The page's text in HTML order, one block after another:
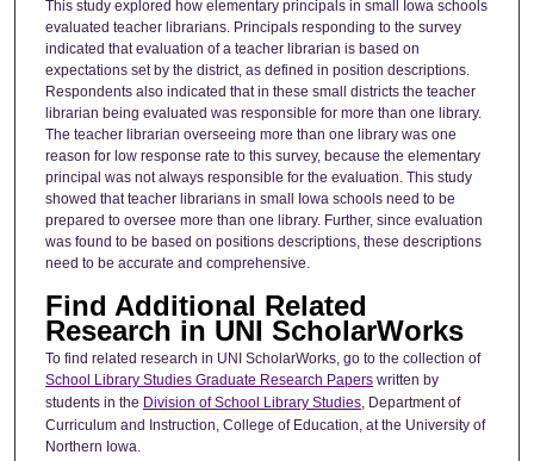
This study explored how elementary principals in small Iowa schools
evaluated teacher librarians. Principals responding to the survey
indicated that evaluation of a teacher librarian is based on
expectations set by the district, as defined in position descriptions.
Respondents also indicated that in these small districts the teacher
librarian being evaluated was responsible for more than one library.
The teacher librarian overseeing more than one library was one
reason for low response rate to this survey, because the elementary
principal was not always responsible for the evaluation. This study
showed that teacher librarians in small Iowa schools need to be
prepared to oversee more than one library. Further, since evaluation
was found to be based on positions descriptions, these descriptions
need to be accurate and comprehensive.
Find Additional Related
Research in UNI ScholarWorks
To find related research in UNI ScholarWorks, go to the collection of
School Library Studies Graduate Research Paperswritten by
students in the Division of School Library Studies, Department of
Curriculum and Instruction, College of Education, at the University of
Northern Iowa.